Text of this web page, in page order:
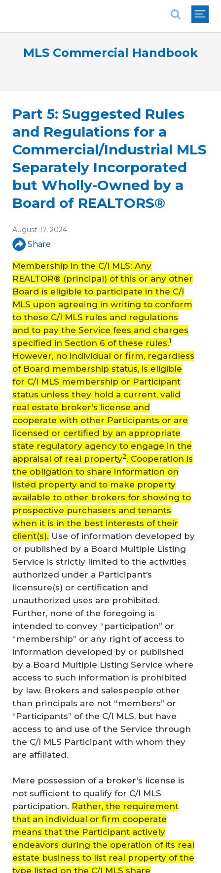
MLS Commercial Handbook
Part 5: Suggested Rules
and Regulations for a
Commercial/Industrial MLS
Separately Incorporated
but Wholly-Owned by a
Board of REALTORS®
August 17, 2024
Share
Membership in the C/I MLS: Any
REALTOR® (principal) of this or any other
Board is eligible to participate in the C/I
MLS upon agreeing in writing to conform
to these C/I MLS rules and regulations
and to pay the Service fees and charges
specified in Section 6 of these rules.1
However, no individual or firm, regardless
of Board membership status, is eligible
for C/I MLS membership or Participant
status unless they hold a current, valid
real estate broker’s license and
cooperate with other Participants or are
licensed or certified by an appropriate
state regulatory agency to engage in the
appraisal of real property2. Cooperation is
the obligation to share information on
listed property and to make property
available to other brokers for showing to
prospective purchasers and tenants
when it is in the best interests of their
client(s). Use of information developed by
or published by a Board Multiple Listing
Service is strictly limited to the activities
authorized under a Participant’s
licensure(s) or certification and
unauthorized uses are prohibited.
Further, none of the foregoing is
intended to convey “participation” or
“membership” or any right of access to
information developed by or published
by a Board Multiple Listing Service where
access to such information is prohibited
by law. Brokers and salespeople other
than principals are not “members” or
“Participants” of the C/I MLS, but have
access to and use of the Service through
the C/I MLS Participant with whom they
are affiliated.
Mere possession of a broker’s license is
not sufficient to qualify for C/I MLS
participation. Rather, the requirement
that an individual or firm cooperate
means that the Participant actively
endeavors during the operation of its real
estate business to list real property of the
type listed on the C/I MLS share